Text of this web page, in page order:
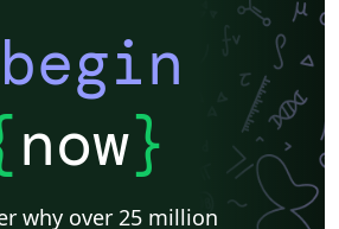
now}
why over 25 million